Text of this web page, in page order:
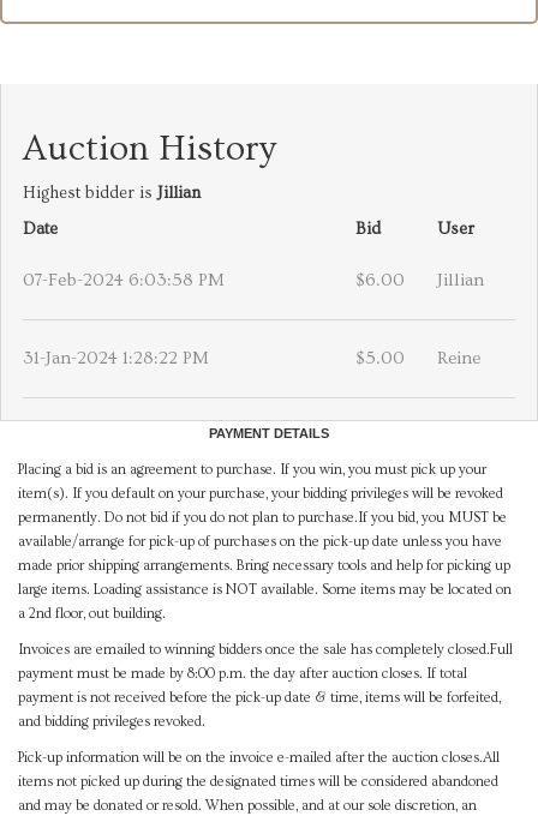
Auction History
Highest bidder isJillian
Date
Bid User
07-Feb-2024 6:03:58 PM $6.00 Jillian
31-Jan-2024 1:28:22 PM $5.00 Reine
PAYMENT DETAILS
Placing a bid is an agreement to purchase. If you win, you must pick up your
item(s). If you default on your purchase, your bidding privileges will be revoked
permanently. Do not bid if you do not plan to purchase.If you bid, you MUST be
available/arrange for pick-up of purchases on the pick-up date unless you have
made prior shipping arrangements. Bring necessary tools and help for picking up
large items. Loading assistance is NOT available. Some items may be located on
a 2nd floor, out building.
Invoices are emailed to winning bidders once the sale has completely closed.Full
payment must be made by 8:00 p.m. the day after auction closes. If total
payment is not received before the pick-up date & time, items will be forfeited,
and bidding privileges revoked.
Pick-up information will be on the invoice e-mailed after the auction closes.All
items not picked up during the designated times will be considered abandoned
and may be donated or resold. When possible, and at our sole discretion, an